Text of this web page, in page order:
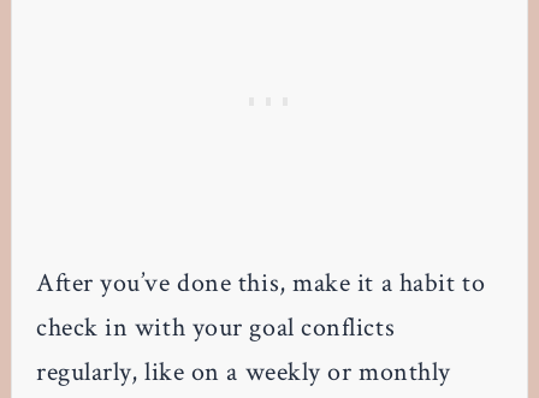
After you’ve done this, make it a habit to
check in with your goal conflicts
regularly, like on a weekly or monthly